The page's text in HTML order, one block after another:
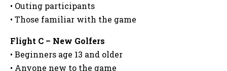
• Outing participants
• Those familiar with the game
Flight C – New Golfers
• Beginners age 13 and older
• Anyone new to the game